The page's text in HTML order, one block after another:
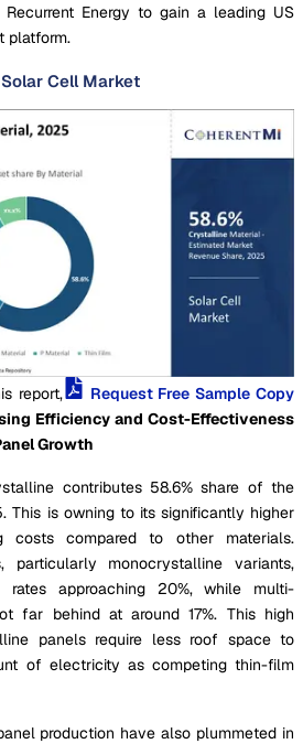
Energy to gain a leading US
platform.
Cell Market
report,
Request Free Sample Copy
Efficiency and Cost-Effectiveness
Growth
contributes 58.6% share of the
This is owning to its significantly higher
costs compared to other materials.
particularly monocrystalline variants,
rates approaching 20%, while multi-
far behind at around 17%. This high
panels require less roof space to
of electricity as competing thin-film
production have also plummeted in